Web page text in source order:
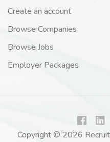
Create an account
Browse Companies
Browse Jobs
Employer Packages
Copyright © 2026